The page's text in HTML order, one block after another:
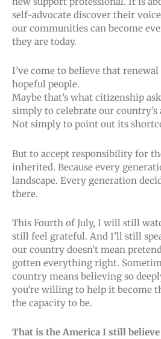
self-advocate discover their
our communities can become
they are today.
I’ve come to believe that
hopeful people.
Maybe that’s what citizenship
simply to celebrate our
Not simply to point out its
But to accept responsibility for
inherited. Because every
landscape. Every generation
there.
This Fourth of July, I will still
still feel grateful. And I’ll still
our country doesn’t mean
gotten everything right.
country means believing so
you’re willing to help it become
the capacity to be.
That is the America I still